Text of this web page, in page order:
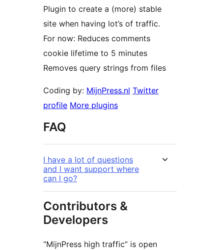
Plugin to create a (more) stable
site when having lot’s of traffic.
For now: Reduces comments
cookie lifetime to 5 minutes
Removes query strings from files
Coding by: MijnPress.nl Twitter
profile More plugins
FAQ
I have a lot of questions
and I want support where
can I go?
Contributors &
Developers
“MijnPress high traffic” is open